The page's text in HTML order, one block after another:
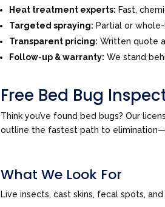
Heat treatment experts: Fast,
Targeted spraying: Partial or
Transparent pricing: Written quote
Follow-up & warranty: We stand
Free Bed Bug
Think you’ve found bed bugs? Our
outline the fastest path to
What We Look For
Live insects, cast skins, fecal spots,